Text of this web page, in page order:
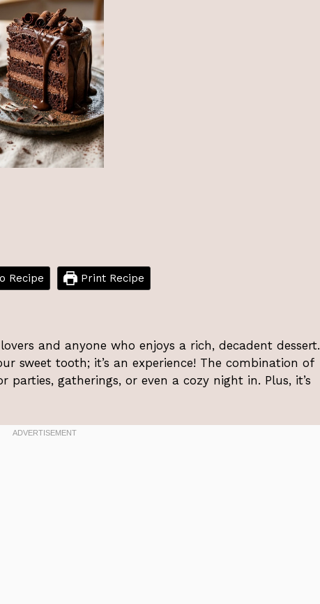
Recipe Print Recipe
and anyone who enjoys a rich, decadent dessert.
sweet tooth; it’s an experience! The combination of
gatherings, or even a cozy night in. Plus, it’s